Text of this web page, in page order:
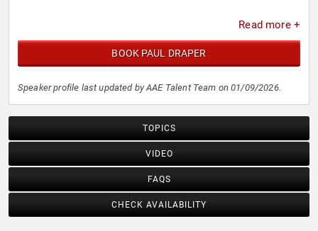
Read more +
BOOK PAUL DRAPER
Speaker profile last updated by AAE Talent Team on 01/09/2026.
TOPICS
VIDEO
FAQS
CHECK AVAILABILITY